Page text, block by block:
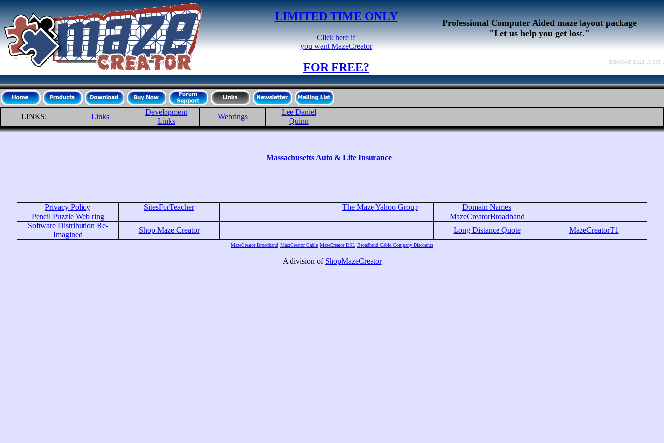
LIMITED TIME ONLY
Click here if
you want MazeCreator
FOR FREE?
Professional Computer Aided maze layout package
"Let us help you get lost."
2026-08-05 23:22:15 EST .
LINKS: Links
Development
Links
Webrings
Lee Daniel
Quinn
Massachusetts Auto & Life Insurance
Privacy Policy SitesForTeacher The Maze Yahoo Group
Domain Names
Pencil Puzzle Web ring
MazeCreatorBroadband
Software Distribution Re-
Imagined
Shop Maze Creator Long Distance Quote MazeCreatorT1
MazeCreator Broadband MazeCreator Cable MazeCreator DSL Broadband Cable Company Discounts
A division of ShopMazeCreator